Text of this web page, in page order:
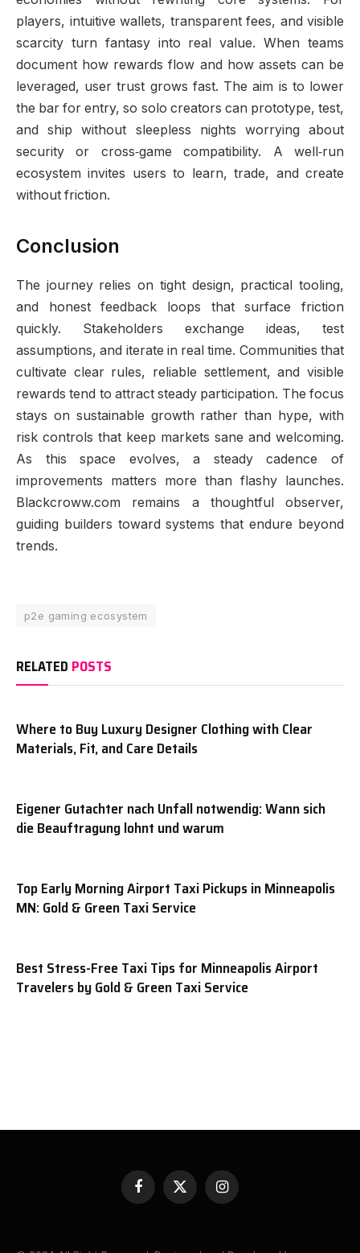
players, intuitive wallets, transparent fees, and visible
scarcity turn fantasy into real value. When teams
document how rewards flow and how assets can be
leveraged, user trust grows fast. The aim is to lower
the bar for entry, so solo creators can prototype, test,
and ship without sleepless nights worrying about
security or cross‑game compatibility. A well‑run
ecosystem invites users to learn, trade, and create
without friction.
Conclusion
The journey relies on tight design, practical tooling,
and honest feedback loops that surface friction
quickly. Stakeholders exchange ideas, test
assumptions, and iterate in real time. Communities that
cultivate clear rules, reliable settlement, and visible
rewards tend to attract steady participation. The focus
stays on sustainable growth rather than hype, with
risk controls that keep markets sane and welcoming.
As this space evolves, a steady cadence of
improvements matters more than flashy launches.
Blackcroww.com remains a thoughtful observer,
guiding builders toward systems that endure beyond
trends.
p2e gaming ecosystem
RELATED POSTS
Where to Buy Luxury Designer Clothing with Clear
Materials, Fit, and Care Details
Eigener Gutachter nach Unfall notwendig: Wann sich
die Beauftragung lohnt und warum
Top Early Morning Airport Taxi Pickups in Minneapolis
MN: Gold & Green Taxi Service
Best Stress-Free Taxi Tips for Minneapolis Airport
Travelers by Gold & Green Taxi Service
Facebook
X
Instagram